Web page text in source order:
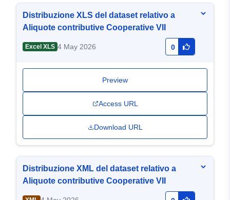
Distribuzione XLS del dataset relativo a
Aliquote contributive Cooperative VII
Excel XLS 4 May 2026 0
Preview
Access URL
Download URL
Distribuzione XML del dataset relativo a
Aliquote contributive Cooperative VII